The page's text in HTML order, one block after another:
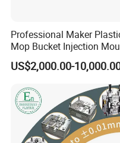
product mold
to customers, gives
customers about
manufacturing ideas,
customers to avoid
In many stages of
personnel and technical
Professional Maker
Mop Bucket Injection
& Molds
US$2,000.00-